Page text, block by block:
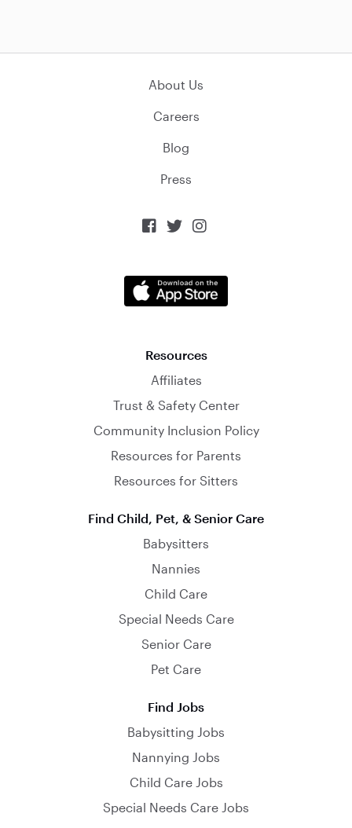
About Us
Careers
Blog
Press
  
Resources
Affiliates
Trust & Safety Center
Community Inclusion Policy
Resources for Parents
Resources for Sitters
Find Child, Pet, & Senior Care
Babysitters
Nannies
Child Care
Special Needs Care
Senior Care
Pet Care
Find Jobs
Babysitting Jobs
Nannying Jobs
Child Care Jobs
Special Needs Care Jobs